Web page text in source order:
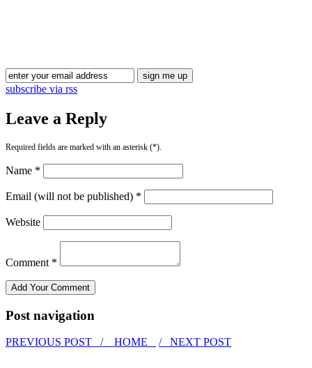
subscribe via rss
Leave a Reply
Required fields are marked with an asterisk (*).
Name *
Email (will not be published) *
Website
Comment *
Post navigation
PREVIOUS POST / HOME / NEXT POST